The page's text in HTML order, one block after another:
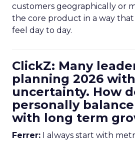
customers geographically or
the core product in a way
feel day to day.
ClickZ: Many
planning 2026
uncertainty. How
personally
with long term
Ferrer: I always start with